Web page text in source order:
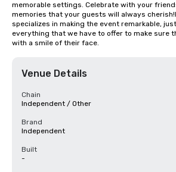
memorable settings. Celebrate with your
memories that your guests will always
specializes in making the event remarkable,
everything that we have to offer to make sure
with a smile of their face.
Venue Details
Chain
Independent / Other
Brand
Independent
Built
-